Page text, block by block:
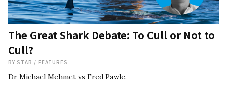
The Great Shark Debate: To Cull or Not to
Cull?
BY STAB / FEATURES
Dr Michael Mehmet vs Fred Pawle.